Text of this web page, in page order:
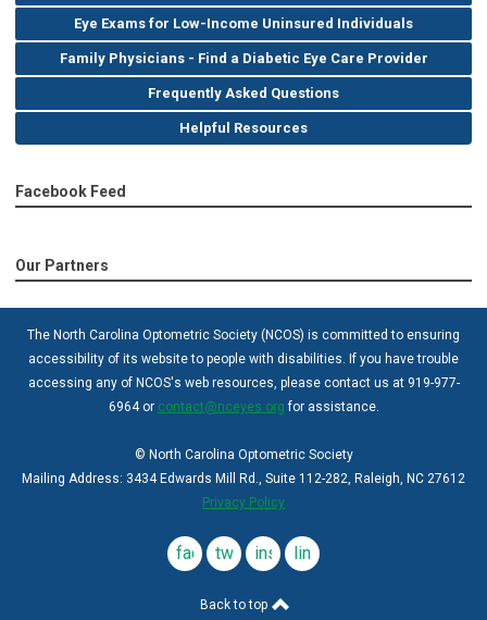
Eye Exams for Low-Income Uninsured Individuals
Family Physicians - Find a Diabetic Eye Care Provider
Frequently Asked Questions
Helpful Resources
Facebook Feed
Our Partners
The North Carolina Optometric Society (NCOS) is committed to ensuring
accessibility of its website to people with disabilities. If you have trouble
accessing any of NCOS's web resources, please contact us at 919-977-
6964 or contact@nceyes.org for assistance.
© North Carolina Optometric Society
Mailing Address: 3434 Edwards Mill Rd., Suite 112-282, Raleigh, NC 27612
Privacy Policy
facebook
twitterinstagramlinkedin
Back to top